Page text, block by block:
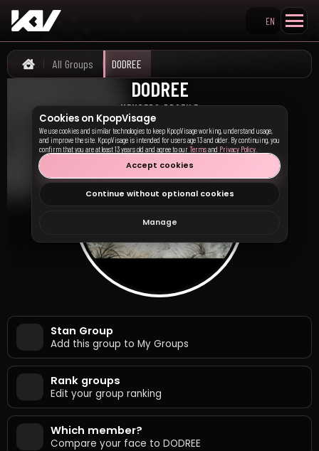
Search KpopVisage
EN
Home
All Groups DODREE
DODREE
MEMBERS PROFILE
도드리
Stan Group
Add this group to My Groups
Rank groups
Edit your group ranking
Which member?
Compare your face to DODREE
Cookies on KpopVisage
We use cookies and similar technologies to keep KpopVisage working, understand usage,
and improve the site. KpopVisage is intended for users age 13 and older. By continuing, you
confirm that you are at least 13 years old and agree to ourTermsand Privacy Policy
Accept cookies
Continue without optional cookies
Manage